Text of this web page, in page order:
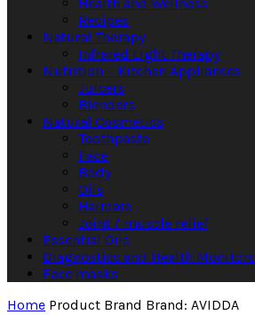
Health and Wellness
Recipes
Natural Therapy
Infrared Light Therapy
Nutrition – Kitchen Appliances
Juicers
Blenders
Natural Cosmetics
Toothpaste
Face
Body
Oils
Haircare
Joint / muscle relief
Essential Oils
Diagnostics and Health Monitors
Face masks
Home Product Brand Brand: AVIDDA